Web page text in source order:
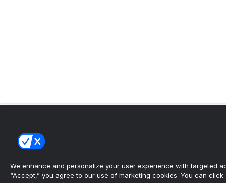
We enhance and personalize your user experience with targeted
“Accept,” you agree to our use of marketing cookies. You can click